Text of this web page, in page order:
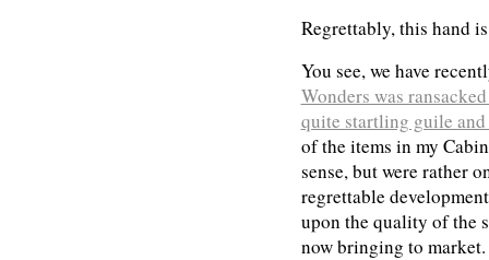
Regrettably, this hand
You see, we have
Wonders was
quite startling guile
of the items in my
sense, but were rather
regrettable
upon the quality of the
now bringing to market.